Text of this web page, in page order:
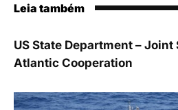
Leia também
US State Department – Joint
Atlantic Cooperation